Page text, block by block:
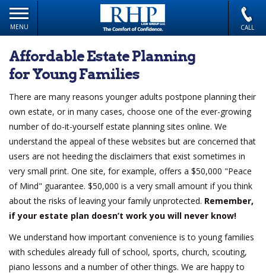
MENU CALL
Affordable Estate Planning
for Young Families
There are many reasons younger adults postpone planning their
own estate, or in many cases, choose one of the ever-growing
number of do-it-yourself estate planning sites online. We
understand the appeal of these websites but are concerned that
users are not heeding the disclaimers that exist sometimes in
very small print. One site, for example, offers a $50,000 "Peace
of Mind" guarantee. $50,000 is a very small amount if you think
about the risks of leaving your family unprotected. Remember,
if your estate plan doesn’t work you will never know!
We understand how important convenience is to young families
with schedules already full of school, sports, church, scouting,
piano lessons and a number of other things. We are happy to